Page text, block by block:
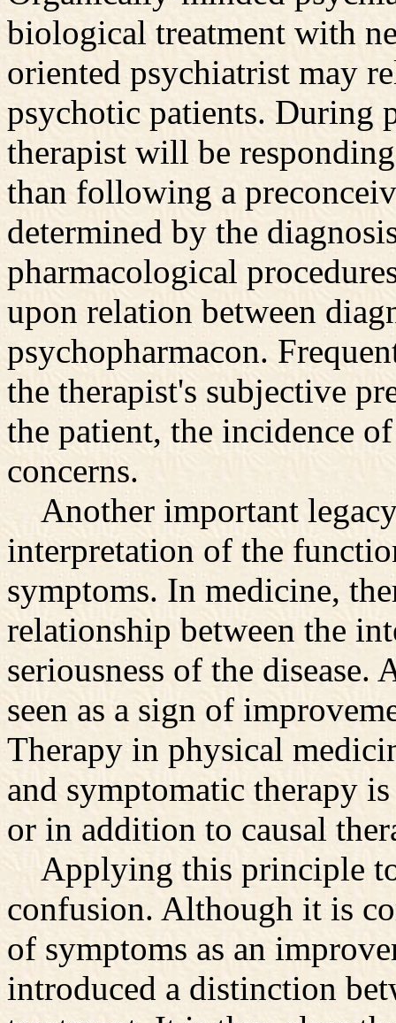
biological treatment with
oriented psychiatrist may
psychotic patients. During
therapist will be
than following a
determined by the
pharmacological
upon relation between
psychopharmacon.
the therapist's subjective
the patient, the incidence
concerns.
Another important
interpretation of the
symptoms. In medicine,
relationship between the
seriousness of the
seen as a sign of
Therapy in physical
and symptomatic therapy
or in addition to causal
Applying this principle to
confusion. Although it is
of symptoms as an
introduced a distinction